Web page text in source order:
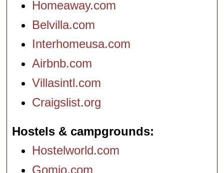
Homeaway.com
Belvilla.com
Interhomeusa.com
Airbnb.com
Villasintl.com
Craigslist.org
Hostels & campgrounds
Hostelworld.com
Gomio.com